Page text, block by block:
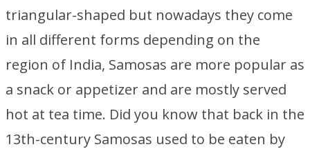
triangular-shaped but nowadays they come
in all different forms depending on the
region of India, Samosas are more popular as
a snack or appetizer and are mostly served
hot at tea time. Did you know that back in the
13th-century Samosas used to be eaten by